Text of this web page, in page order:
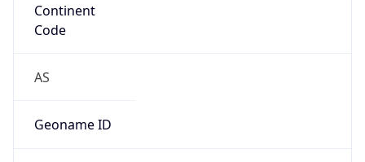
Continent
Code
AS
Geoname ID